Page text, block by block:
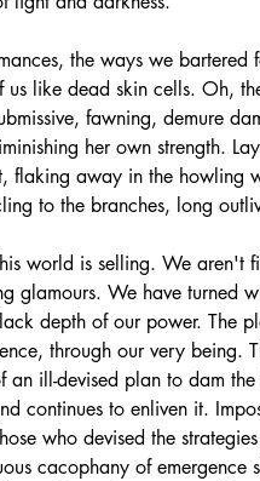
the ways we bartered
us like dead skin cells. Oh,
fawning, demure
her own strength.
flaking away in the howling
to the branches, long
world is selling. We aren't
glamours. We have turned
depth of our power. The
through our very being.
an ill-devised plan to dam
continues to enliven it.
who devised the
cacophany of emergence